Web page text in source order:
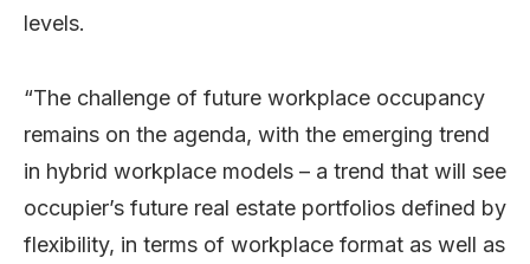
levels.
“The challenge of future workplace occupancy
remains on the agenda, with the emerging trend
in hybrid workplace models – a trend that will see
occupier’s future real estate portfolios defined by
flexibility, in terms of workplace format as well as